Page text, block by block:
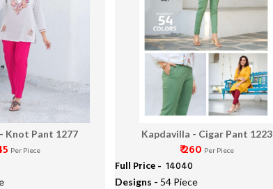
Knot Pant 1277
Per Piece
Kapdavilla - Cigar Pant 1223
₹ 260 Per Piece
Full Price - ₹ 14040
Designs - 54 Piece